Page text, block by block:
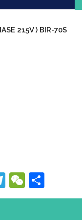
215V ) BIR-70S
Telegram
WeChat